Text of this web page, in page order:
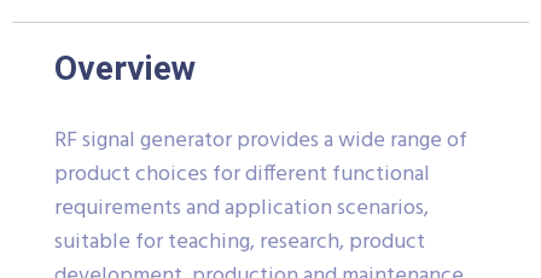
Overview
RF signal generator provides a wide range of
product choices for different functional
requirements and application scenarios,
suitable for teaching, research, product